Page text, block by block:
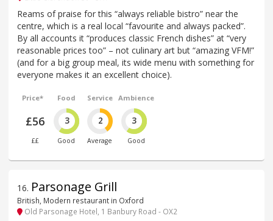
Reams of praise for this “always reliable bistro” near the
centre, which is a real local “favourite and always packed”.
By all accounts it “produces classic French dishes” at “very
reasonable prices too” – not culinary art but “amazing VFM!”
(and for a big group meal, its wide menu with something for
everyone makes it an excellent choice).
Price*
£56
££
Food
3
Good
Service
2
Average
Ambience
3
Good
16. Parsonage Grill
British, Modern restaurant in Oxford
Old Parsonage Hotel, 1 Banbury Road - OX2